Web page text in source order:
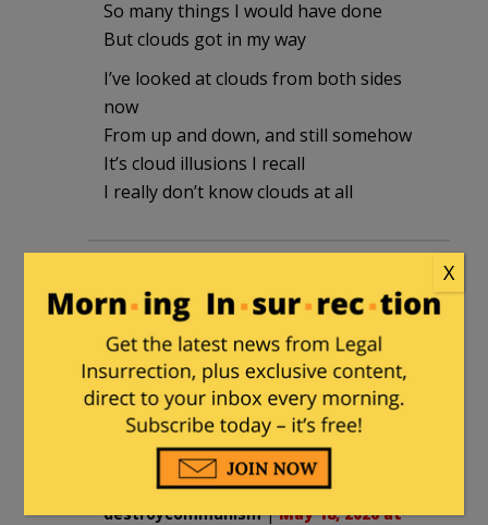
So many things I would have done
But clouds got in my way
I’ve looked at clouds from both sides
now
From up and down, and still somehow
It’s cloud illusions I recall
I really don’t know clouds at all
diver64|May 18, 2026 at 9:40 am
Company had 60 days and used it. If
people don’t like it then change the law
to 60 hours or something. If anyone is
surprised that data breaches through
hacks happen then they haven’t paid
attention for the last number of years.
destroycommunism|May 18, 2026 at
X